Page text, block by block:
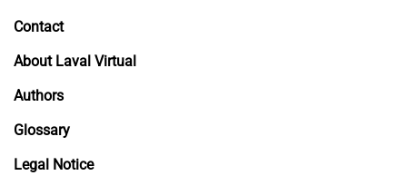
Contact
About Laval Virtual
Authors
Glossary
Legal Notice